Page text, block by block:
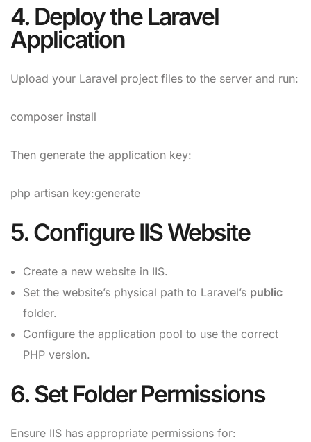
4. Deploy the Laravel
Application
Upload your Laravel project files to the server and run:
composer install
Then generate the application key:
php artisan key:generate
5. Configure IIS Website
Create a new website in IIS.
Set the website’s physical path to Laravel’s public
folder.
Configure the application pool to use the correct
PHP version.
6. Set Folder Permissions
Ensure IIS has appropriate permissions for: